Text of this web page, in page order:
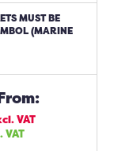
MUST BE
(MARINE
VAT
VAT